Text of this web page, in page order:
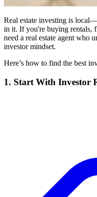
Real estate investing is
in it. If you're buying rentals,
need a real estate agent who
investor mindset.
Here’s how to find the best
1. Start With Investor